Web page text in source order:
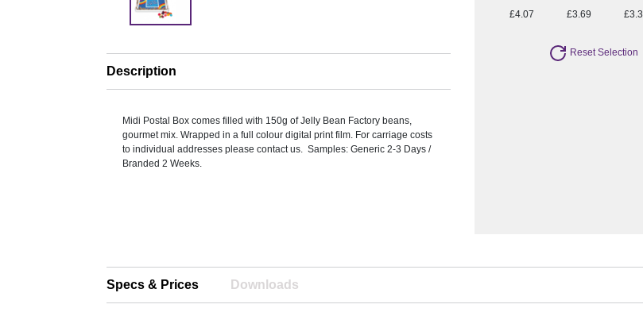
Description
Midi Postal Box comes filled with 150g of Jelly Bean Factory beans,
gourmet mix. Wrapped in a full colour digital print film. For carriage costs
to individual addresses please contact us. Samples: Generic 2-3 Days /
Branded 2 Weeks.
£4.07 £3.69
Reset Selection
Specs & Prices Downloads